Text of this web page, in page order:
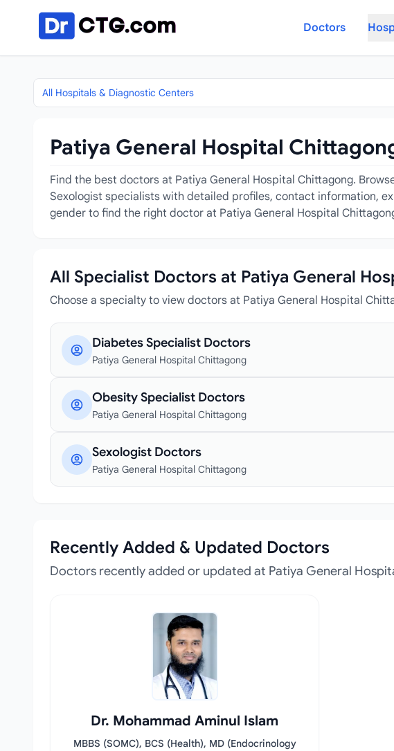
Doctors
All Hospitals & Diagnostic Centers
Patiya General Hospital
Find the best doctors at Patiya General Hospital Chittagong.
Sexologist specialists with detailed profiles, contact information,
gender to find the right doctor at Patiya General Hospital
All Specialist Doctors at Patiya General
Choose a specialty to view doctors at Patiya General Hospital
Diabetes Specialist Doctors
Patiya General Hospital Chittagong
Obesity Specialist Doctors
Patiya General Hospital Chittagong
Sexologist Doctors
Patiya General Hospital Chittagong
Recently Added & Updated Doctors
Doctors recently added or updated at Patiya General
Dr. Mohammad Aminul Islam
MBBS (SOMC), BCS (Health), MD (Endocrinology